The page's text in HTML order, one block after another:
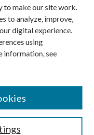
to make our site work.
to analyze, improve,
digital experience.
using
information, see